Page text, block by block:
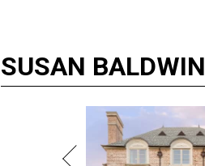
SUSAN BALDWIN